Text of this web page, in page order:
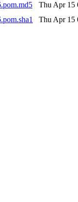
Thu Apr 15
Thu Apr 15